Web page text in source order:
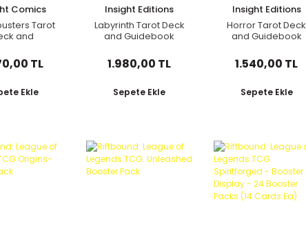
Comics
Tarot
and
TL
Ekle
Insight Editions
Labyrinth Tarot Deck
and Guidebook
1.980,00 TL
Sepete Ekle
Insight Editions
Horror Tarot Deck
and Guidebook
1.540,00 TL
Sepete Ekle